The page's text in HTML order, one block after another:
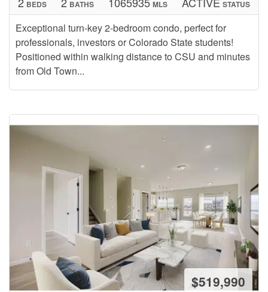
Exceptional turn-key 2-bedroom condo, perfect for
professionals, investors or Colorado State students!
Positioned within walking distance to CSU and minutes
from Old Town...
BEDS BATHS MLS STATUS
$519,990